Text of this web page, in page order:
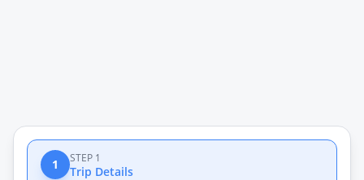
1 STEP 1
Trip Details